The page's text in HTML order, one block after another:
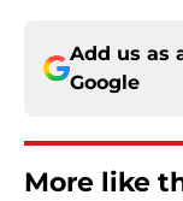
Add us as
Google
More like